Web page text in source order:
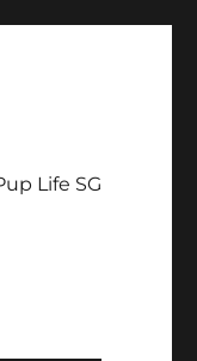
Life SG